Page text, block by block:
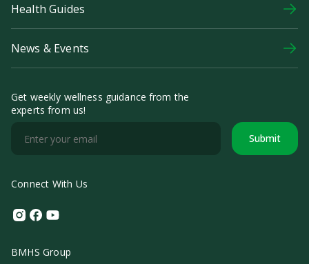
Health Guides
News & Events
Get weekly wellness guidance from the
experts from us!
Submit
Connect With Us
Instagram
Facebook
Youtube
BMHS Group